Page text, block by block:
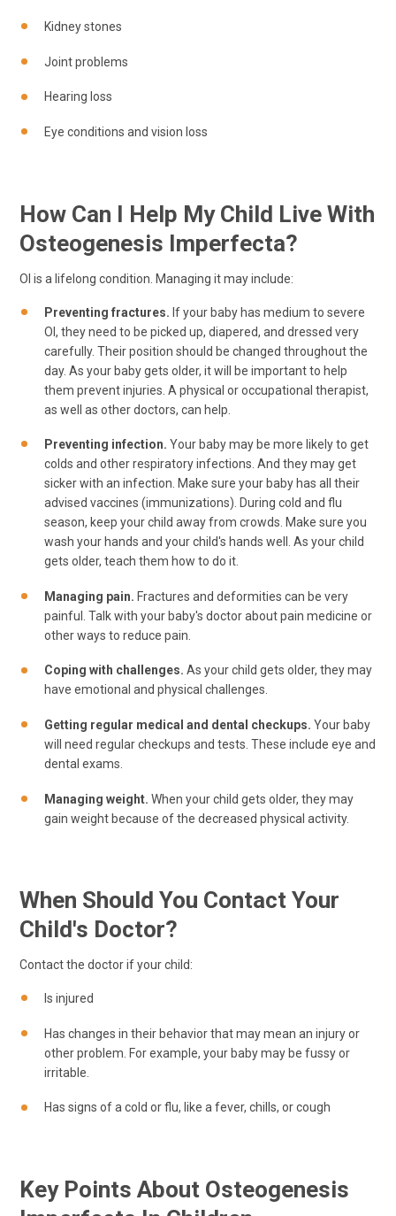
Kidney stones
Joint problems
Hearing loss
Eye conditions and vision loss
How Can I Help My Child Live With
Osteogenesis Imperfecta?
OI is a lifelong condition. Managing it may include:
Preventing fractures. If your baby has medium to severe
OI, they need to be picked up, diapered, and dressed very
carefully. Their position should be changed throughout the
day. As your baby gets older, it will be important to help
them prevent injuries. A physical or occupational therapist,
as well as other doctors, can help.
Preventing infection. Your baby may be more likely to get
colds and other respiratory infections. And they may get
sicker with an infection. Make sure your baby has all their
advised vaccines (immunizations). During cold and flu
season, keep your child away from crowds. Make sure you
wash your hands and your child's hands well. As your child
gets older, teach them how to do it.
Managing pain. Fractures and deformities can be very
painful. Talk with your baby's doctor about pain medicine or
other ways to reduce pain.
Coping with challenges. As your child gets older, they may
have emotional and physical challenges.
Getting regular medical and dental checkups. Your baby
will need regular checkups and tests. These include eye and
dental exams.
Managing weight. When your child gets older, they may
gain weight because of the decreased physical activity.
When Should You Contact Your
Child's Doctor?
Contact the doctor if your child:
Is injured
Has changes in their behavior that may mean an injury or
other problem. For example, your baby may be fussy or
irritable.
Has signs of a cold or flu, like a fever, chills, or cough
Key Points About Osteogenesis